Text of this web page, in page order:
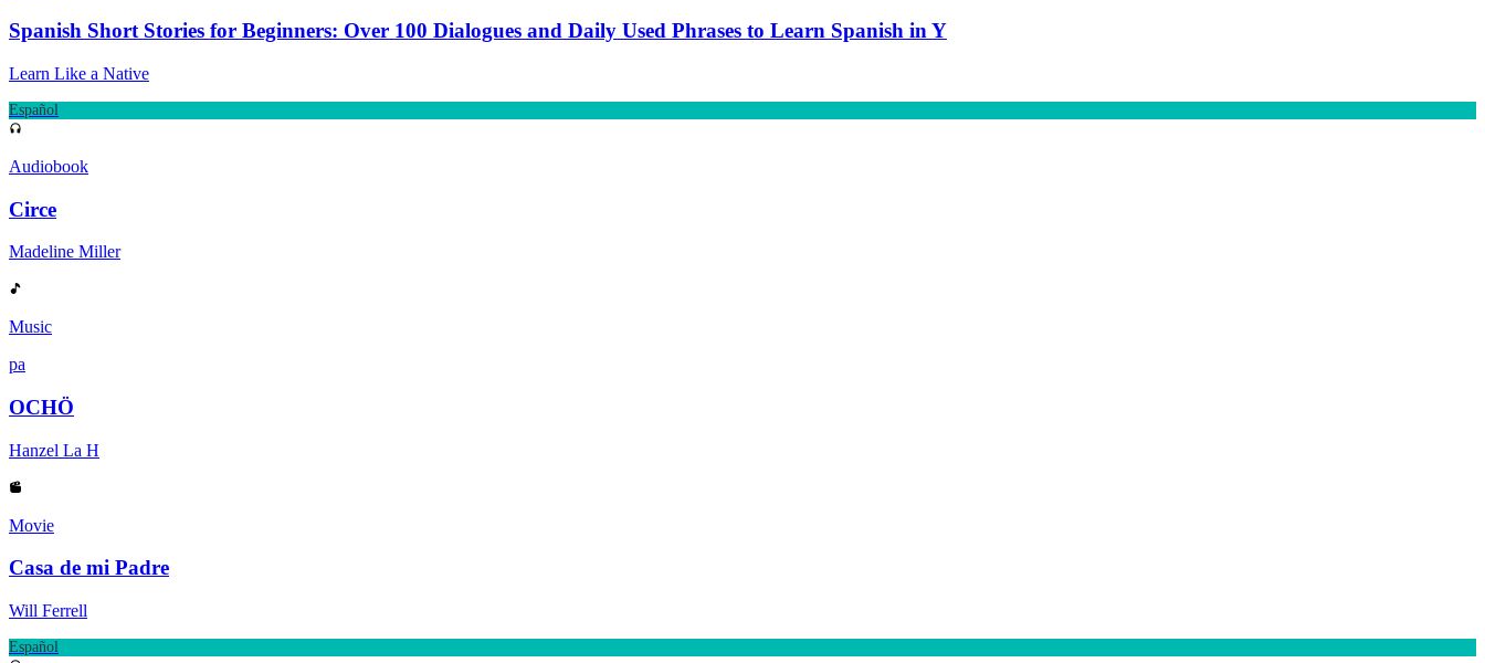
Spanish Short Stories for Beginners: Over 100 Dialogues and Daily Used Phrases to Learn Spanish in Y
Learn Like a Native
Español
Audiobook
Circe
Madeline Miller
Music
pa
OCHÖ
Hanzel La H
Movie
Casa de mi Padre
Will Ferrell
Español